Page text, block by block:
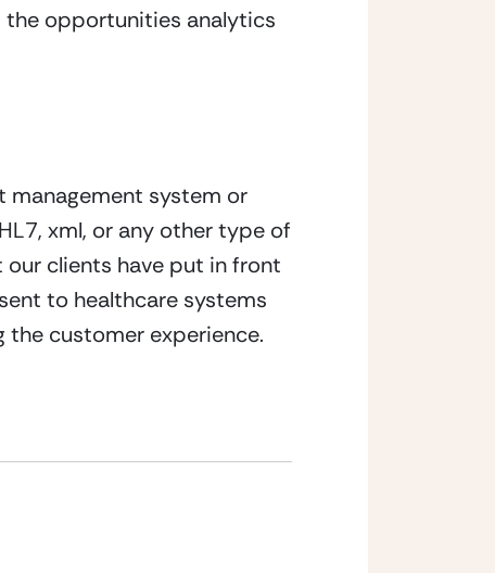
the opportunities analytics
management system or
xml, or any other type of
our clients have put in front
to healthcare systems
the customer experience.